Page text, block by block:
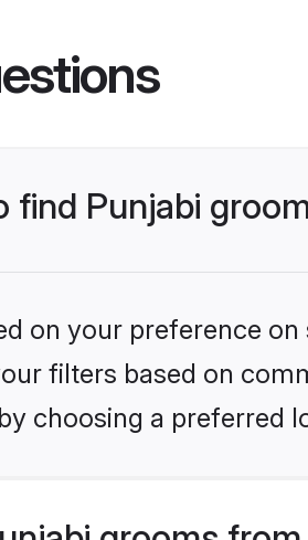
Punjabi
on your preference
filters based on
choosing a preferred